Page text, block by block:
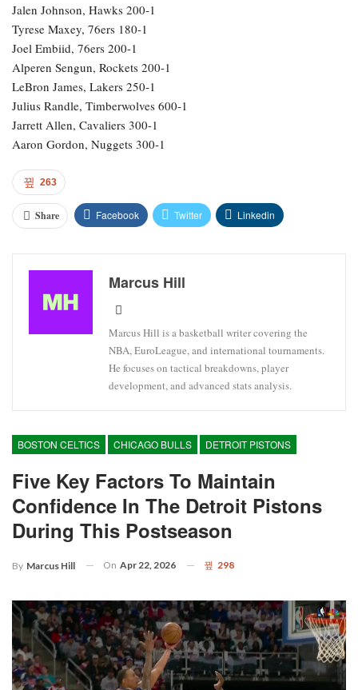
Jalen Johnson, Hawks 200-1
Tyrese Maxey, 76ers 180-1
Joel Embiid, 76ers 200-1
Alperen Sengun, Rockets 200-1
LeBron James, Lakers 250-1
Julius Randle, Timberwolves 600-1
Jarrett Allen, Cavaliers 300-1
Aaron Gordon, Nuggets 300-1
263
Share Facebook Twitter Linkedin
Marcus Hill
Marcus Hill is a basketball writer covering the
NBA, EuroLeague, and international tournaments.
He focuses on tactical breakdowns, player
development, and advanced stats analysis.
BOSTON CELTICS CHICAGO BULLS DETROIT PISTONS
Five Key Factors To Maintain
Confidence In The Detroit Pistons
During This Postseason
By Marcus Hill On Apr 22, 2026 298